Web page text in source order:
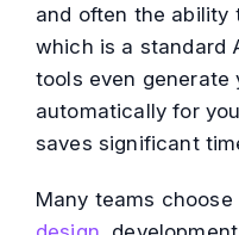
and often the ability
which is a standard
tools even generate
automatically for
saves significant
Many teams